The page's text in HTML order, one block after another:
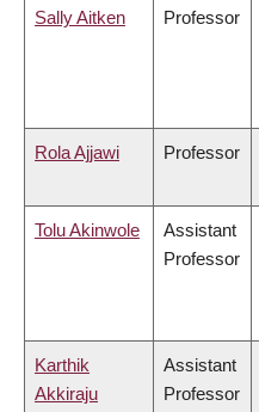
Sally Aitken Professor
Rola Ajjawi Professor
Tolu Akinwole
Assistant
Professor
Karthik
Akkiraju
Assistant
Professor